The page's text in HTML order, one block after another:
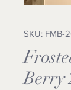
SKU: FMB-
Berry